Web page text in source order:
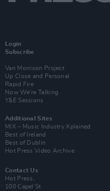
Login
Subscribe
Van Morrison Project
Up Close and Personal
Rapid Fire
Now We’re Talking
Y&E Sessions
Additional Sites
MIX – Music Industry Xplained
Best of Ireland
Best of Dublin
Hot Press Video Archive
Contact Us
Hot Press,
100 Capel St